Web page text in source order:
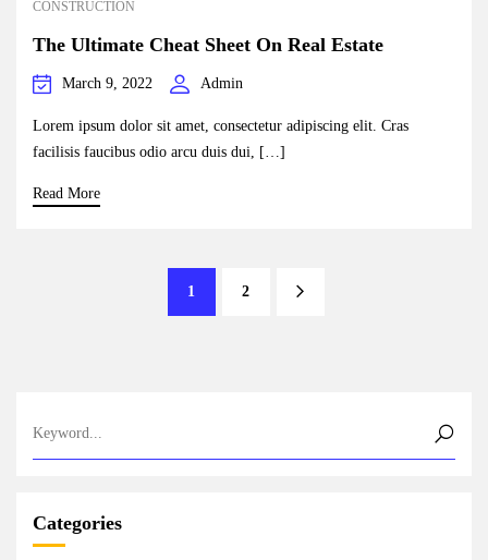
CONSTRUCTION
The Ultimate Cheat Sheet On Real Estate
March 9, 2022 Admin
Lorem ipsum dolor sit amet, consectetur adipiscing elit. Cras
facilisis faucibus odio arcu duis dui, […]
Read More
1 2
Categories